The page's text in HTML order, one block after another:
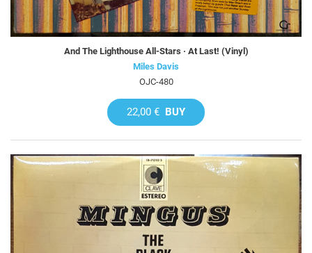
And The Lighthouse All-Stars · At Last! (Vinyl)
Miles Davis
OJC-480
22,00 € BUY